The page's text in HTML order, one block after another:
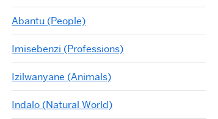
Abantu (People)
Imisebenzi (Professions)
Izilwanyane (Animals)
Indalo (Natural World)